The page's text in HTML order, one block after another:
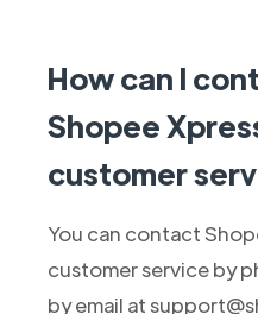
How can I
Shopee
customer
You can contact
customer service by
by email at